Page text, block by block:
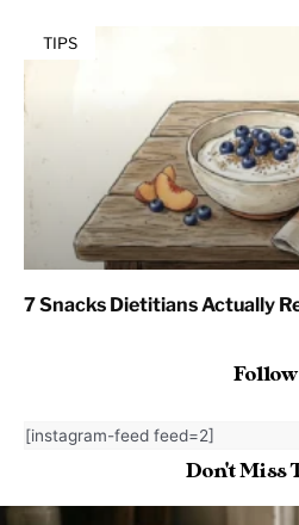
TIPS
7 Snacks Dietitians Actually
[instagram-feed feed=2]
Don't Miss